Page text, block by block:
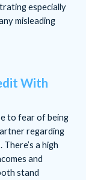
especially
misleading
With
to fear of being
regarding
a high
and
stand